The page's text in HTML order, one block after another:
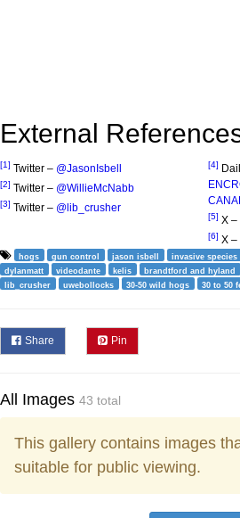
External
[1] Twitter – @JasonIsbell
[2] Twitter – @WillieMcNabb
[3] Twitter – @lib_crusher
[4]
[5] X –
[6] X –
hogs gun control jason isbell invasive species
dylanmatt
videodante kelis brandtford and hyland
lib_crusher
uwebollocks 30-50 wild hogs 30 to 50
Share Pin
All Images 43 total
This gallery contains images
suitable for public viewing.